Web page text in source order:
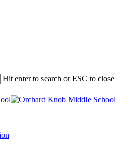
Hit enter to search or ESC to close